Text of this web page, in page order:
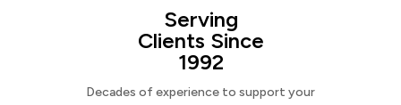
Serving
Clients Since
1992
Decades of experience to support your